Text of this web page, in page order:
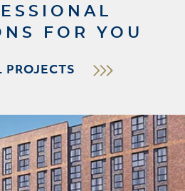
FOR YOU
PROJECTS